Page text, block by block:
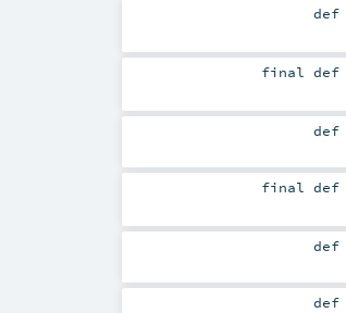
def
finaldef
def
finaldef
def
def